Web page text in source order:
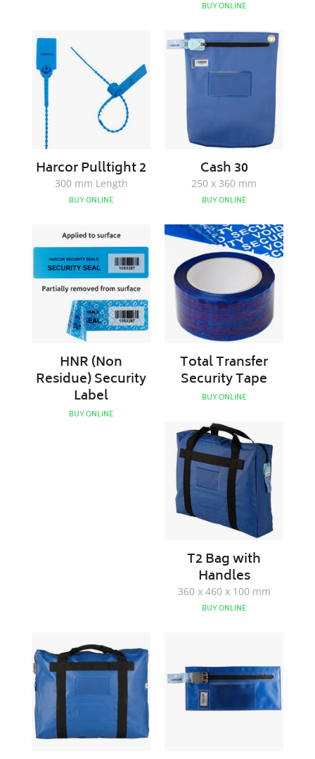
BUY ONLINE
Harcor Pulltight 2
300 mm Length
BUY ONLINE
Cash
30
Cash 30
250 x 360 mm
BUY ONLINE
(Non
Residue)
Security
Label
HNR (Non
Residue) Security
Label
BUY ONLINE
Total
Transfer
Security
Total Transfer
Security Tape
BUY ONLINE
T2
Bag
with
Handles
T2 Bag with
Handles
360 x 460 x 100 mm
BUY ONLINE
Bag
with
Handles